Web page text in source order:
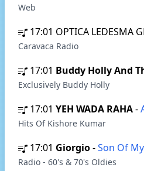
Web
17:01 OPTICA LEDESMA
Caravaca Radio
17:01 Buddy Holly And
Exclusively Buddy Holly
17:01 YEH WADA RAHA-
Hits Of Kishore Kumar
17:01 Giorgio-Son Of
Radio - 60's & 70's Oldies